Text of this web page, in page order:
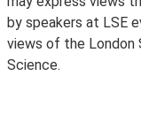
by speakers at LSE
views of the London
Science.